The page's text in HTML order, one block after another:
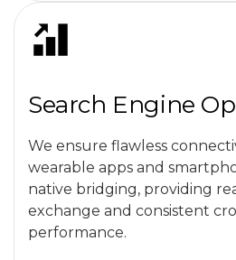
Search Engine
We ensure flawless
wearable apps and
native bridging, providing
exchange and consistent
performance.